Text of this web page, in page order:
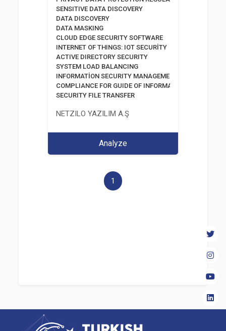
SENSITIVE DATA DISCOVERY
DATA DISCOVERY
DATA MASKING
CLOUD EDGE SECURITY SOFTWARE
INTERNET OF THINGS: IOT SECURİTY
ACTIVE DIRECTORY SECURITY
SYSTEM LOAD BALANCING
INFORMATİON SECURITY MANAGEMENT SYSTEM
COMPLIANCE FOR GUIDE OF INFORMATION AND
SECURITY FILE TRANSFER
NETZILO YAZILIM A.Ş
Analyze
1